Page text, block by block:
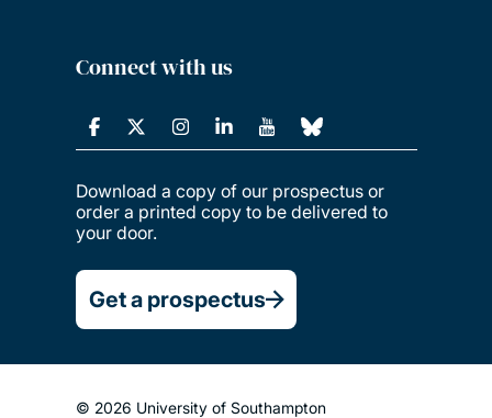
Connect with us
Download a copy of our prospectus or
order a printed copy to be delivered to
your door.
Get a prospectus
© 2026 University of Southampton